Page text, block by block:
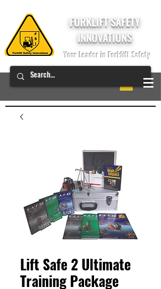
FORKLIFT SAFETY
INNOVATIONS
Your Leader in Forklift Safety
Lift Safe 2 Ultimate
Training Package